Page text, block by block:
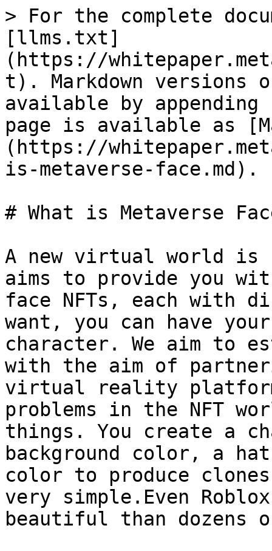
> For the complete
[llms.txt]
(https://
t). Markdown versions
available by
page is available as
(https://
is-metaverse-face.md).
# What is Metaverse
A new virtual world is
aims to provide you
face NFTs, each with
want, you can have
character. We aim to
with the aim of
virtual reality
problems in the NFT
things. You create a
background color, a
color to produce
very simple.Even
beautiful than dozens